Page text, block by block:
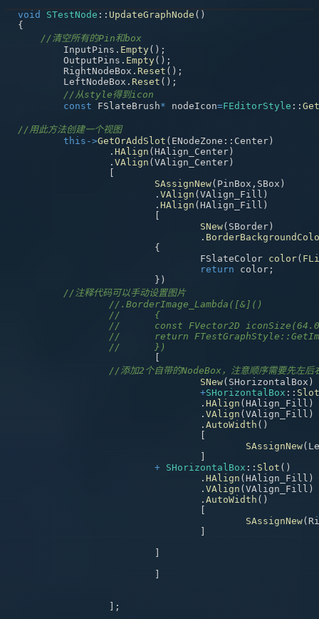
void STestNode :: UpdateGraphNode ( )
{
//清空所有的Pin和box
	InputPins
. Empty( ) ;
	OutputPins
. Empty( ) ;
	RightNodeBox
. Reset ( ) ;
	LeftNodeBox
. Reset ( ) ;
//从style得到icon
const FSlateBrush* nodeIcon=FEditorStyle ::
//用此方法创建一个视图
this ->GetOrAddSlot ( ENodeZone :: Center)
. HAlign (HAlign_Center)
. VAlign (VAlign_Center)
[
SAssignNew( PinBox , SBox )
. VAlign (VAlign_Fill )
. HAlign (HAlign_Fill )
[
SNew( SBorder)
.
{
				FSlateColor
color(
return color ;
} )
//注释代码可以手动设置图片
//.BorderImage_Lambda([&]()
//	{
//	const FVector2D
//	return
[
//添加2个自带的NodeBox，注意顺序需要先左后
SNew( SHorizontalBox )
+SHorizontalBox :: Slot
. HAlign (HAlign_Fill )
. VAlign (VAlign_Fill )
. AutoWidth ( )
[
SAssignNew(
]
+ SHorizontalBox :: Slot ( )
. HAlign (HAlign_Fill )
. VAlign (VAlign_Fill )
. AutoWidth ( )
[
SAssignNew(
]
]
]
] ;